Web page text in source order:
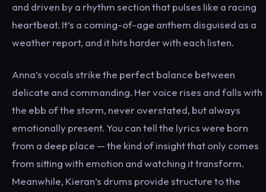
and driven by a rhythm section that pulses like a racing
heartbeat. It’s a coming-of-age anthem disguised as a
weather report, and it hits harder with each listen.
Anna’s vocals strike the perfect balance between
delicate and commanding. Her voice rises and falls with
the ebb of the storm, never overstated, but always
emotionally present. You can tell the lyrics were born
from a deep place — the kind of insight that only comes
from sitting with emotion and watching it transform.
Meanwhile, Kieran’s drums provide structure to the